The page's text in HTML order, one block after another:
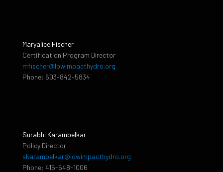
Maryalice Fischer
Certification Program Director
mfischer@lowimpacthydro.org
Phone: 603-842-5834
Surabhi Karambelkar
Policy Director
skarambelkar@lowimpacthydro.org
Phone: 415-548-1006